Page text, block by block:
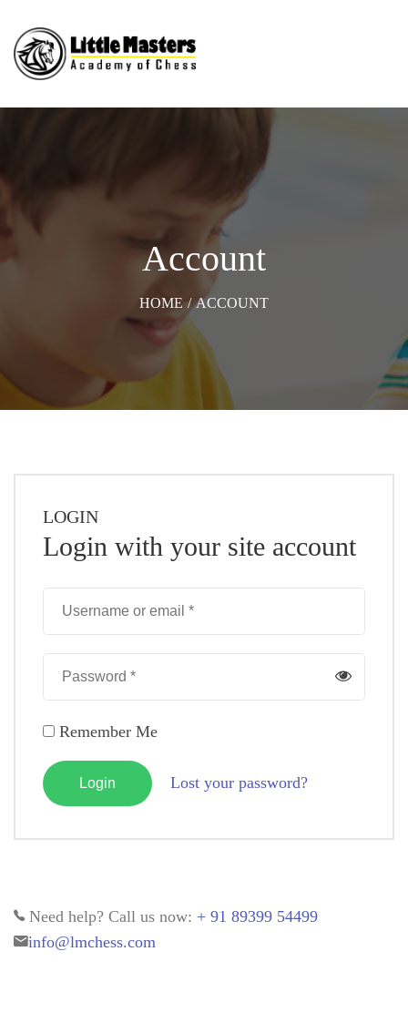
Account
HOME / ACCOUNT
LOGIN
Login with your site account
Remember Me
Lost your password?
Need help? Call us now: + 91 89399 54499
info@lmchess.com